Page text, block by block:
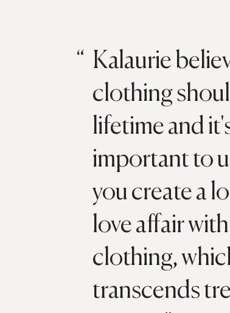
Kalaurie
clothing
lifetime and
important to
you create a
love affair
clothing,
transcends